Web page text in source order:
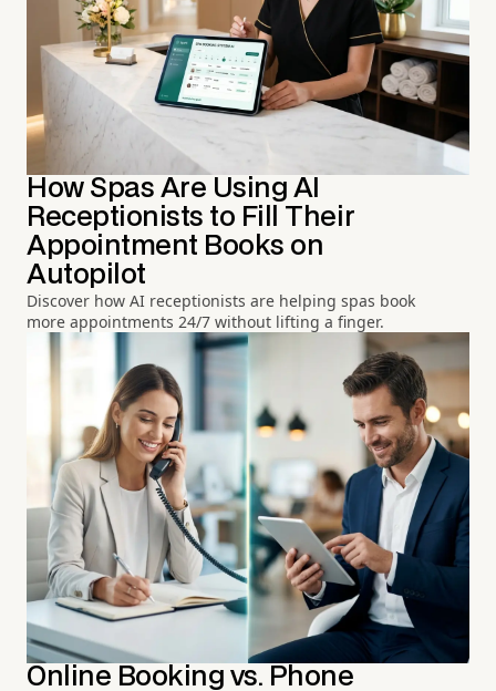
How Spas Are Using AI
Receptionists to Fill Their
Appointment Books on
Autopilot
Discover how AI receptionists are helping spas book
more appointments 24/7 without lifting a finger.
Online Booking vs. Phone